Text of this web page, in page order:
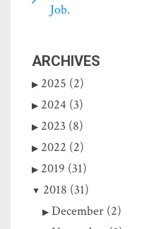
Job.
ARCHIVES
2025 (2)
2024 (3)
2023 (8)
2022 (2)
2019 (31)
2018 (31)
December (2)